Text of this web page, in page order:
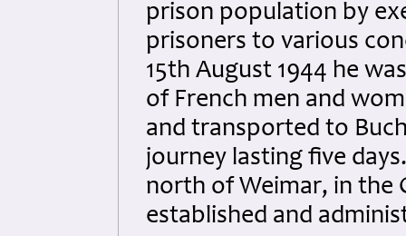
prison population by
prisoners to various
15th August 1944 he
of French men and
and transported to
journey lasting five
north of Weimar, in the
established and